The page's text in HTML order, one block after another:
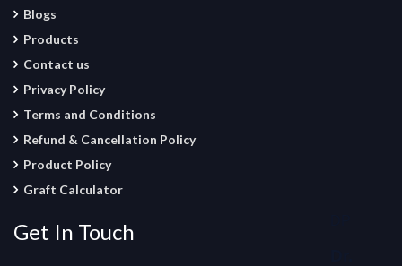
Blogs
Products
Contact us
Privacy Policy
Terms and Conditions
Refund & Cancellation Policy
Product Policy
Graft Calculator
Get In Touch